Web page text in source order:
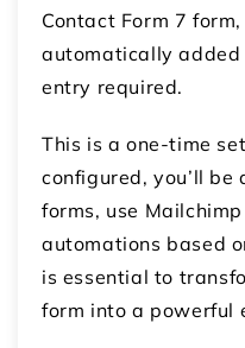
Contact Form 7
automatically added
entry required.
This is a one-time
configured, you’ll
forms, use
automations based
is essential to
form into a powerful